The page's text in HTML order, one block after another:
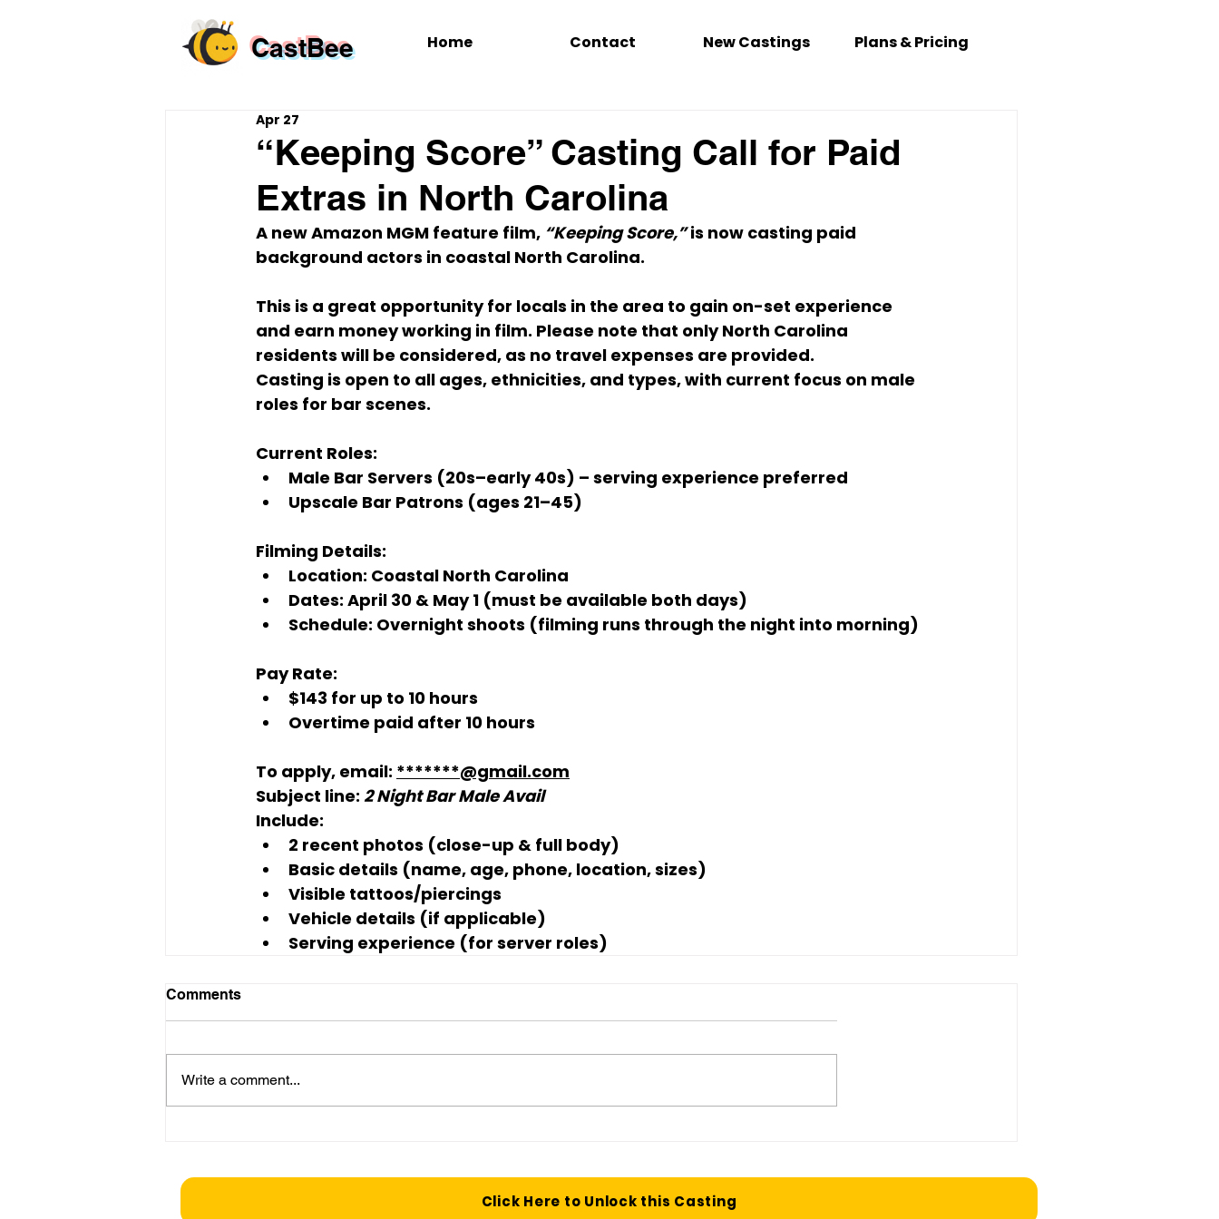
CastBee Home Contact New Castings Plans & Pricing
“Keeping Score” Casting Call for Paid
Extras in North Carolina
Apr 27
A new Amazon MGM feature film, “Keeping Score,” is now casting paid
background actors in coastal North Carolina.
This is a great opportunity for locals in the area to gain on-set experience
and earn money working in film. Please note that only North Carolina
residents will be considered, as no travel expenses are provided.
Casting is open to all ages, ethnicities, and types, with current focus on male
roles for bar scenes.
Current Roles:
Male Bar Servers (20s–early 40s) – serving experience preferred
Upscale Bar Patrons (ages 21–45)
Filming Details:
Location: Coastal North Carolina
Dates: April 30 & May 1 (must be available both days)
Schedule: Overnight shoots (filming runs through the night into morning)
Pay Rate:
$143 for up to 10 hours
Overtime paid after 10 hours
To apply, email: *******@gmail.com
Subject line: 2 Night Bar Male Avail
Include:
2 recent photos (close-up & full body)
Basic details (name, age, phone, location, sizes)
Visible tattoos/piercings
Vehicle details (if applicable)
Serving experience (for server roles)
Comments
Write a comment...
Click Here to Unlock this Casting